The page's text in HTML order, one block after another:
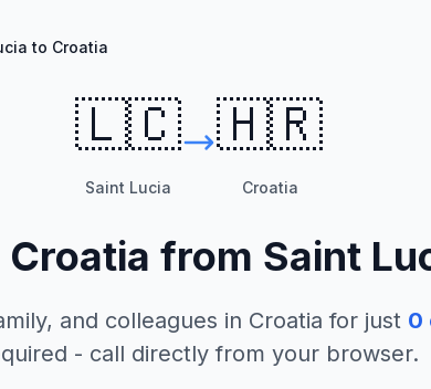
to Croatia
🇱🇨
Saint Lucia
🇭🇷
Croatia
Croatia from Saint
and colleagues in Croatia for just 0
- call directly from your browser.